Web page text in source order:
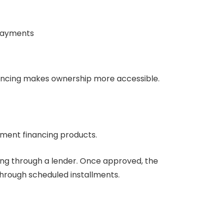
makes ownership more accessible.
financing products.
through a lender. Once approved, the
scheduled installments.